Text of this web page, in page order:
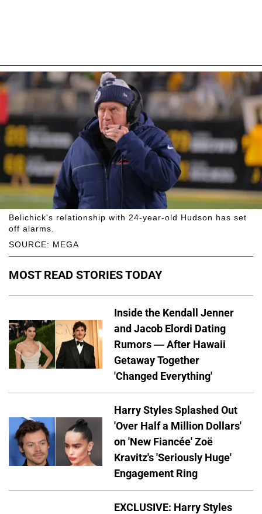
SOURCE: MEGA
Belichick's relationship with 24-year-old Hudson has set
off alarms.
MOST READ STORIES TODAY
Inside the Kendall Jenner
and Jacob Elordi Dating
Rumors — After Hawaii
Getaway Together
'Changed Everything'
Harry Styles Splashed Out
'Over Half a Million Dollars'
on 'New Fiancée' Zoë
Kravitz's 'Seriously Huge'
Engagement Ring
EXCLUSIVE: Harry Styles